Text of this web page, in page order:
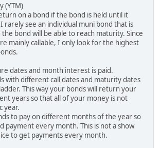
(YTM)
on a bond if the bond is held until it
rarely see an individual muni bond that is
the bond will be able to reach maturity. Since
mainly callable, I only look for the highest
dates and month interest is paid.
with different call dates and maturity dates
This way your bonds will return your
years so that all of your money is not
year.
to pay on different months of the year so
payment every month. This is not a show
to get payments every month.